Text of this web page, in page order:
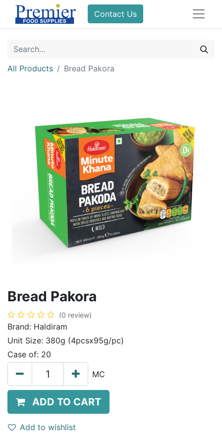
Contact Us
All Products Bread Pakora
Bread Pakora
(0 review)
Brand: Haldiram
Unit Size: 380g (4pcsx95g/pc)
Case of: 20
MC
ADD TO CART
Add to wishlist